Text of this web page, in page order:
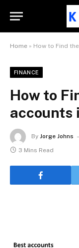
Home » How to Find
FINANCE
How to
accounts
By Jorge Johns
3 Mins Read